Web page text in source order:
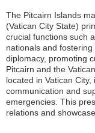
The Pitcairn Islands
(Vatican City State)
crucial functions such
nationals and
diplomacy, promoting
Pitcairn and the
located in Vatican
communication and
emergencies. This
relations and